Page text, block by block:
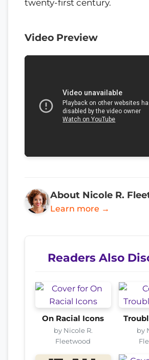
twenty-first century.
Video Preview
About Nicole R.
Learn more →
Readers Also
On Racial Icons
by Nicole R.
Fleetwood
by